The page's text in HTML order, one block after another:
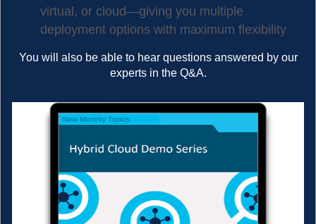
virtual, or cloud—giving you multiple
deployment options with maximum flexibility
You will also be able to hear questions answered by our
experts in the Q&A.